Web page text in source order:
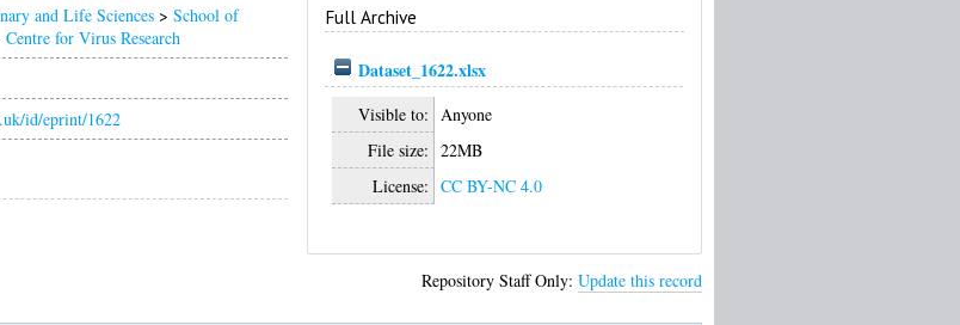
and Life Sciences> School of
Centre for Virus Research
id/eprint/1622
Full Archive
Dataset_1622.xlsx
Visible to:
Anyone
File size: 22MB
License: CC BY-NC 4.0
Repository Staff Only: Update this record